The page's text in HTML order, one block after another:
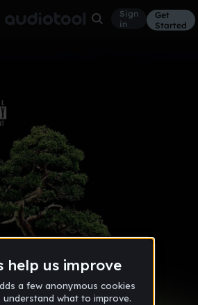
Sign
in
Get
Started